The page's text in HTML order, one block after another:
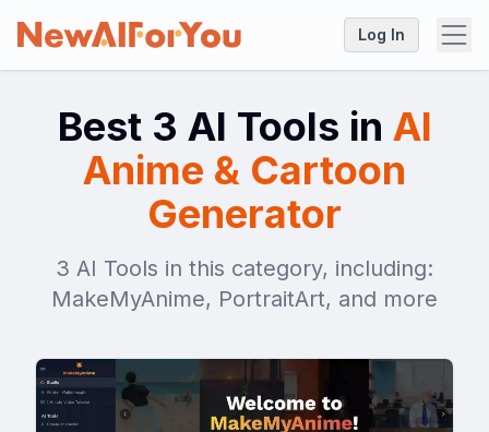
Log In
Best 3 AI Tools in AI
Anime & Cartoon
Generator
3 AI Tools in this category, including:
MakeMyAnime, PortraitArt, and more